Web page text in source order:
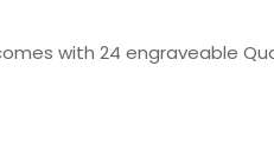
with 24 engraveable